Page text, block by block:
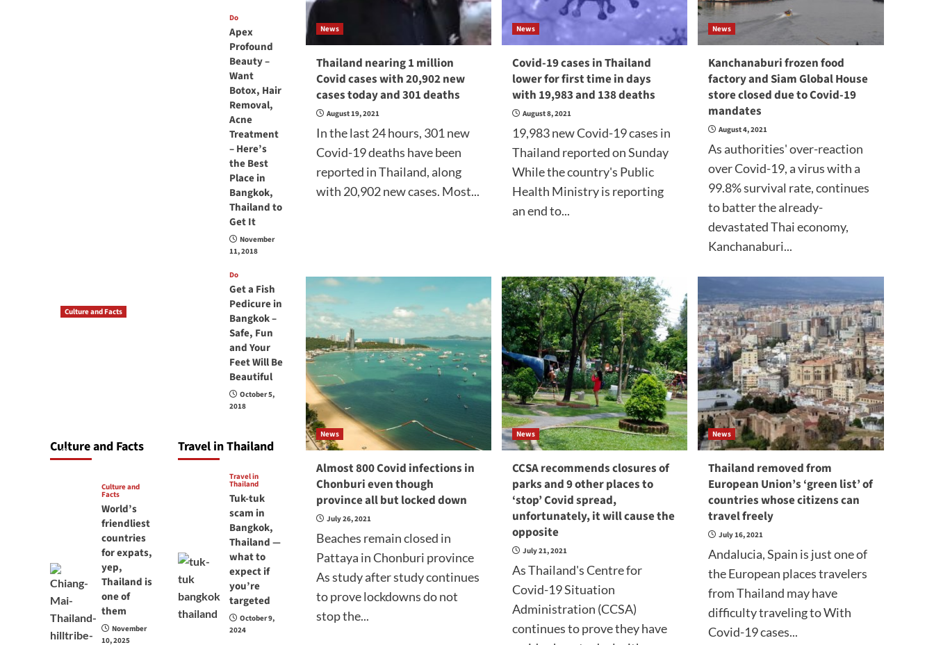
News
Thailand nearing 1 million
Covid cases with 20,902 new
cases today and 301 deaths
August 19, 2021
In the last 24 hours, 301 new
Covid-19 deaths have been
reported in Thailand, along
with 20,902 new cases. Most...
News
Covid-19 cases in Thailand
lower for first time in days
with 19,983 and 138 deaths
August 8, 2021
19,983 new Covid-19 cases in
Thailand reported on Sunday
While the country's Public
Health Ministry is reporting
an end to...
News
Kanchanaburi frozen food
factory and Siam Global House
store closed due to Covid-19
mandates
August 4, 2021
As authorities' over-reaction
over Covid-19, a virus with a
99.8% survival rate, continues
to batter the already-
devastated Thai economy,
Kanchanaburi...
News
Almost 800 Covid infections in
Chonburi even though
province all but locked down
July 26, 2021
Beaches remain closed in
Pattaya in Chonburi province
As study after study continues
to prove lockdowns do not
stop the...
News
CCSA recommends closures of
parks and 9 other places to
‘stop’ Covid spread,
unfortunately, it will cause the
opposite
July 21, 2021
As Thailand's Centre for
Covid-19 Situation
Administration (CCSA)
continues to prove they have
News
Thailand removed from
European Union’s ‘green list’ of
countries whose citizens can
travel freely
July 16, 2021
Andalucia, Spain is just one of
the European places travelers
from Thailand may have
difficulty traveling to With
Covid-19 cases...
Do
Apex
Profound
Beauty –
Want
Botox, Hair
Removal,
Acne
Treatment
– Here’s
the Best
Place in
Bangkok,
Thailand to
Get It
November
11, 2018
Do
Get a Fish
Pedicure in
Bangkok –
Safe, Fun
and Your
Feet Will Be
Beautiful
October 5,
2018
Culture and Facts
Culture and Facts
June 17, 2026
Culture and
Facts
World’s
friendliest
countries
for expats,
yep,
Thailand is
one of
them
November
10, 2025
Travel in Thailand
Travel in
Thailand
Tuk-tuk
scam in
Bangkok,
Thailand —
what to
expect if
you’re
targeted
October 9,
2024